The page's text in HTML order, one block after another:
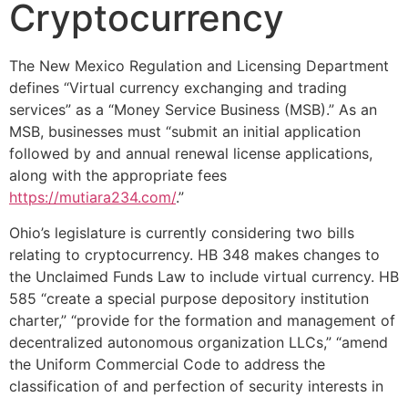
Cryptocurrency
The New Mexico Regulation and Licensing Department
defines “Virtual currency exchanging and trading
services” as a “Money Service Business (MSB).” As an
MSB, businesses must “submit an initial application
followed by and annual renewal license applications,
along with the appropriate fees
https://mutiara234.com/.”
Ohio’s legislature is currently considering two bills
relating to cryptocurrency. HB 348 makes changes to
the Unclaimed Funds Law to include virtual currency. HB
585 “create a special purpose depository institution
charter,” “provide for the formation and management of
decentralized autonomous organization LLCs,” “amend
the Uniform Commercial Code to address the
classification of and perfection of security interests in